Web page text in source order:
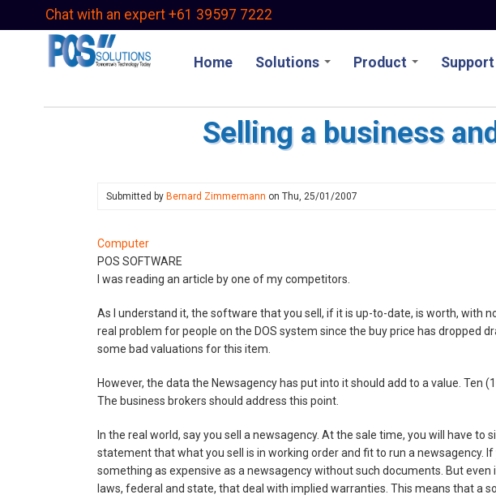
Chat with an expert +61 39597 7222
Home Solutions Product Support
Selling a business
Submitted by Bernard Zimmermann on Thu, 25/01/2007
Computer
POS SOFTWARE
I was reading an article by one of my competitors.
As I understand it, the software that you sell, if it is up-to-date, is worth, with
real problem for people on the DOS system since the buy price has dropped
some bad valuations for this item.
However, the data the Newsagency has put into it should add to a value. Ten
The business brokers should address this point.
In the real world, say you sell a newsagency. At the sale time, you will have
statement that what you sell is in working order and fit to run a newsagency.
something as expensive as a newsagency without such documents. But
laws, federal and state, that deal with implied warranties. This means that a